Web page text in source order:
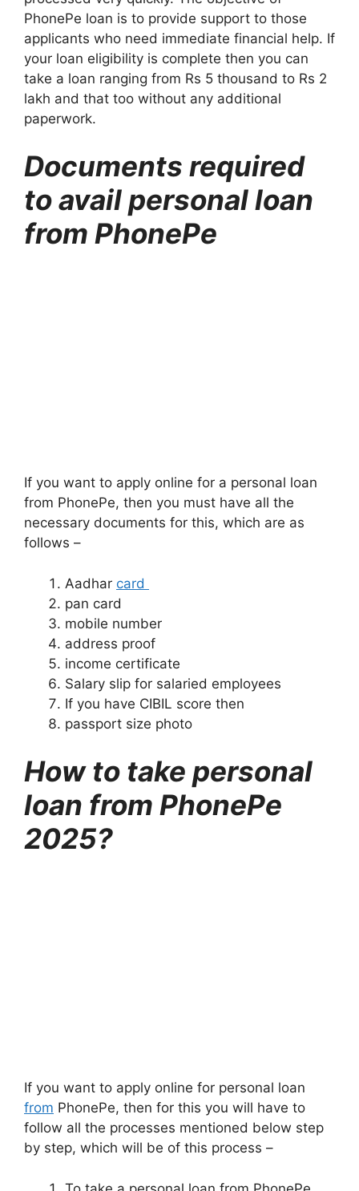
PhonePe loan is to provide support to those
applicants who need immediate financial help. If
your loan eligibility is complete then you can
take a loan ranging from Rs 5 thousand to Rs 2
lakh and that too without any additional
paperwork.
Documents required
to avail personal loan
from PhonePe
If you want to apply online for a personal loan
from PhonePe, then you must have all the
necessary documents for this, which are as
follows –
Aadhar card
pan card
mobile number
address proof
income certificate
Salary slip for salaried employees
If you have CIBIL score then
passport size photo
How to take personal
loan from PhonePe
2025?
If you want to apply online for personal loan
from PhonePe, then for this you will have to
follow all the processes mentioned below step
by step, which will be of this process –